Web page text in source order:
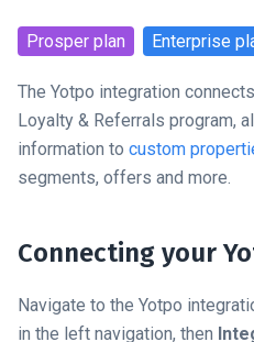
Prosper plan Enterprise
The Yotpo integration
Loyalty & Referrals program,
information to custom
segments, offers and more.
Connecting your
Navigate to the Yotpo
in the left navigation, then